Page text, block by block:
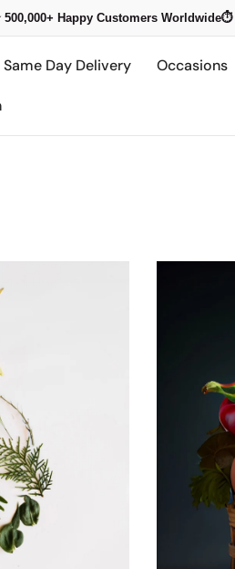
500,000+ Happy Customers Worldwide⏱️
Same Day Delivery Occasions